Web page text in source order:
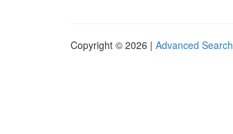
Copyright © 2026 | Advanced Search